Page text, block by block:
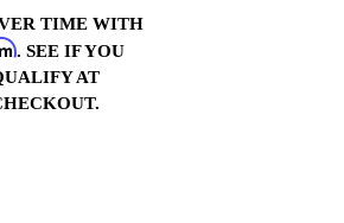
TIME WITH
. SEE IF YOU
AT